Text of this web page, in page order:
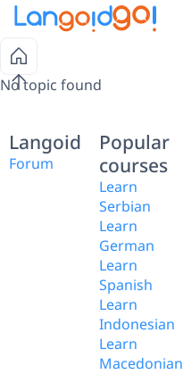
No topic found
Langoid
Forum
Popular
courses
Learn
Serbian
Learn
German
Learn
Spanish
Learn
Indonesian
Learn
Macedonian